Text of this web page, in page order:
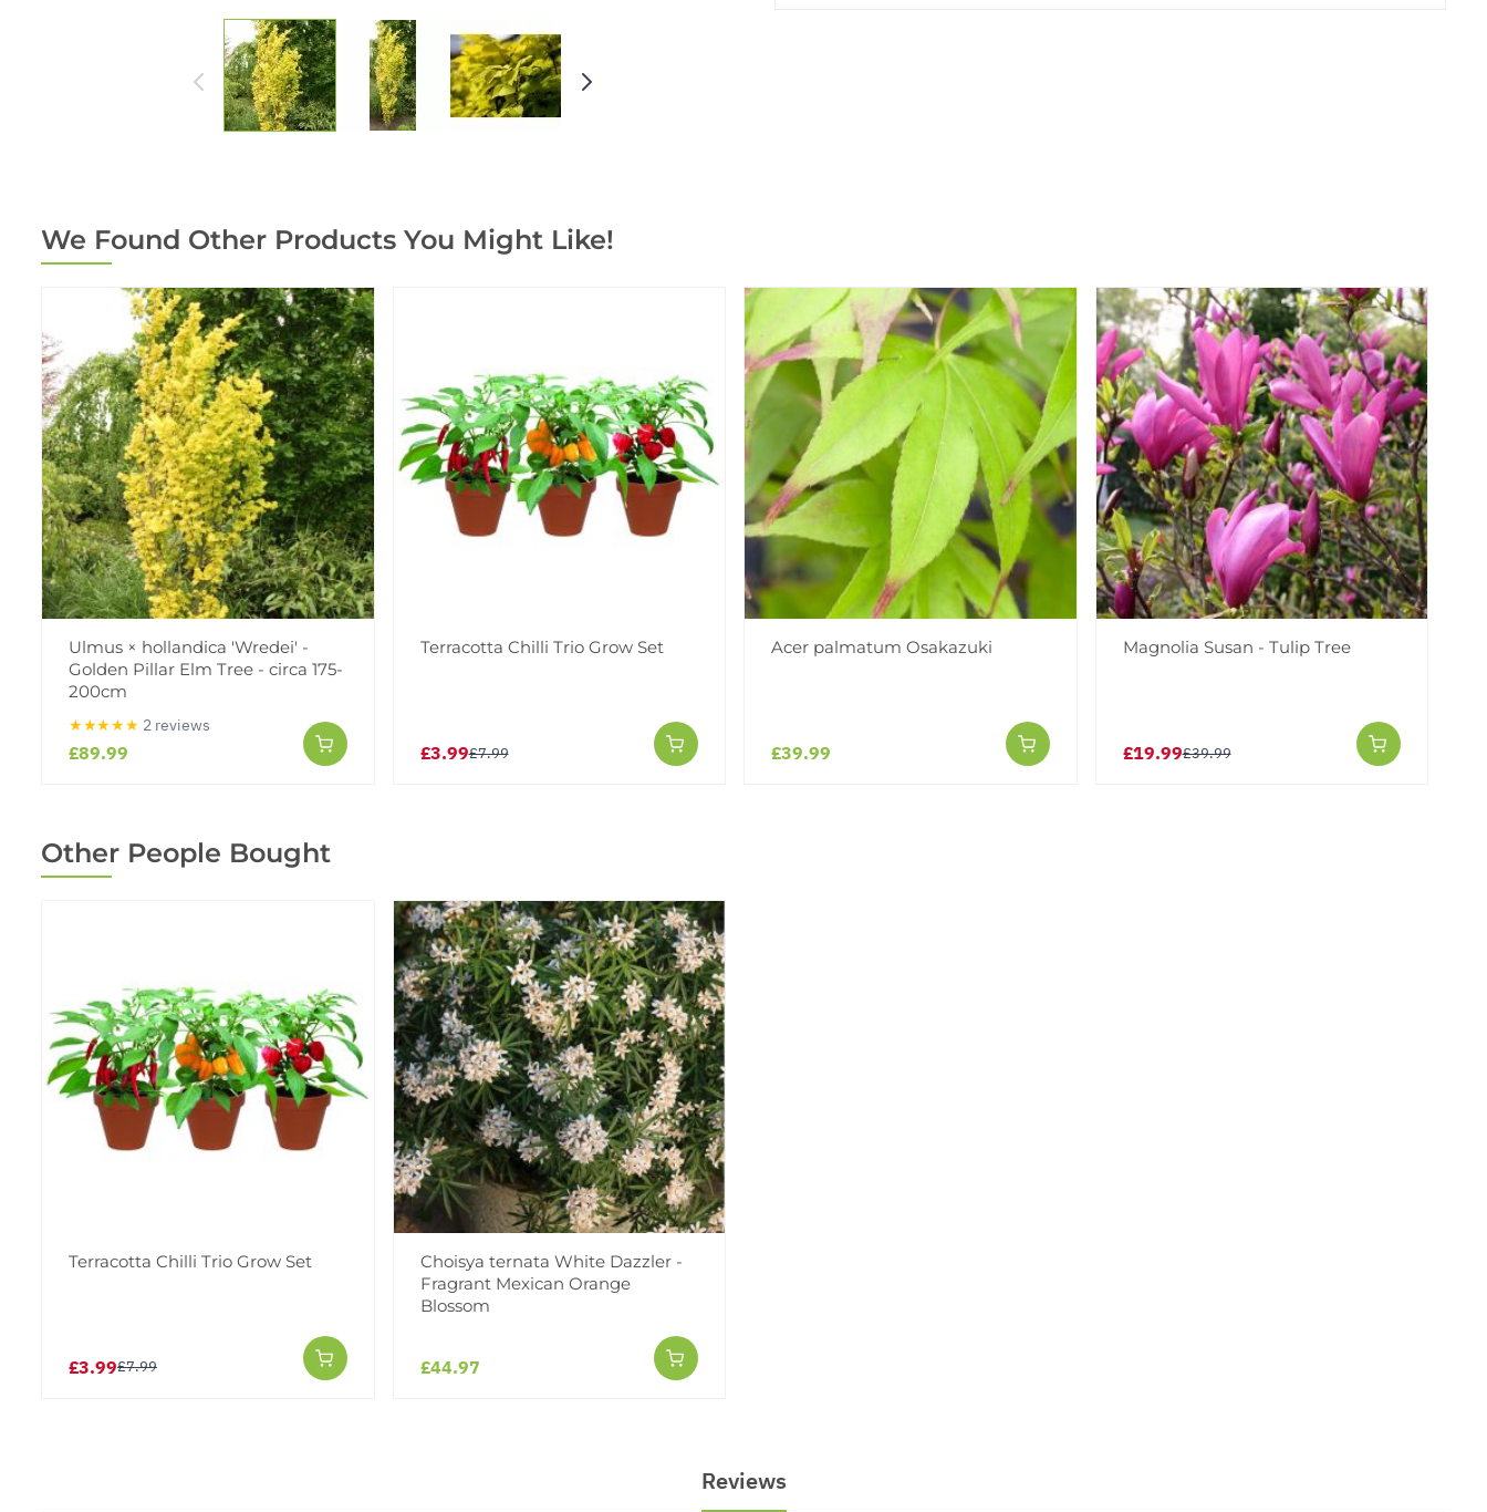
We Found Other Products You Might Like!
Ulmus × hollandica 'Wredei' -
Golden Pillar Elm Tree - circa 175-
200cm
★★★★★ 2 reviews
£89.99
Terracotta Chilli Trio Grow Set
£3.99£7.99
Acer palmatum Osakazuki
£39.99
Magnolia Susan - Tulip Tree
£19.99£39.99
Other People Bought
Terracotta Chilli Trio Grow Set
£3.99£7.99
Choisya ternata White Dazzler -
Fragrant Mexican Orange
Blossom
£44.97
Reviews